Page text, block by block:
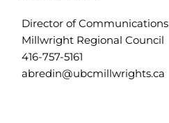
Director of Communications
Millwright Regional Council
416-757-5161
abredin@ubcmillwrights.ca